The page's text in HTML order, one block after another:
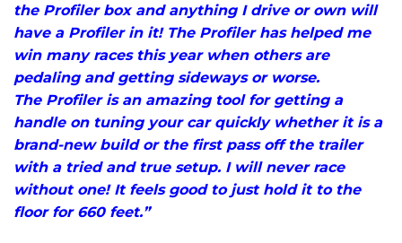
the Profiler box and anything I drive or own will
have a Profiler in it! The Profiler has helped me
win many races this year when others are
pedaling and getting sideways or worse.
The Profiler is an amazing tool for getting a
handle on tuning your car quickly whether it is a
brand-new build or the first pass off the trailer
with a tried and true setup. I will never race
without one! It feels good to just hold it to the
floor for 660 feet.”